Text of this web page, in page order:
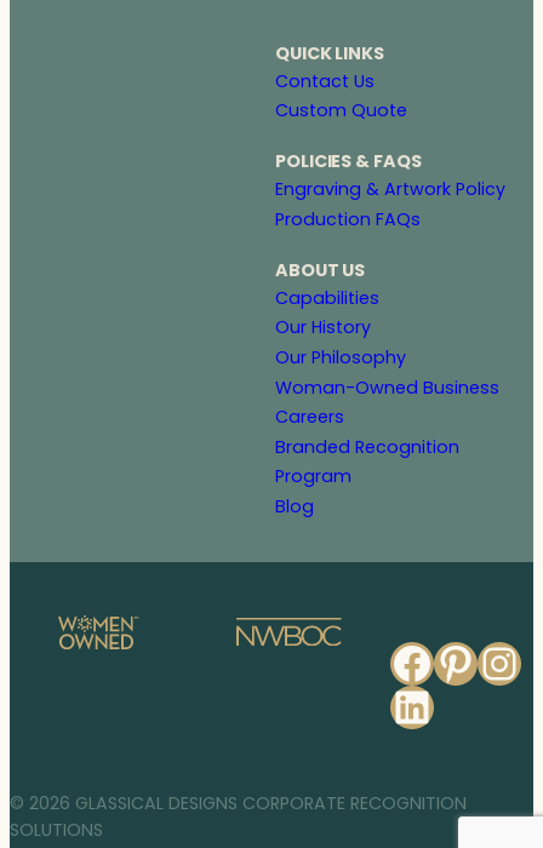
QUICK LINKS
Contact Us
Custom Quote
POLICIES & FAQS
Engraving & Artwork Policy
Production FAQs
ABOUT US
Capabilities
Our History
Our Philosophy
Woman-Owned Business
Careers
Branded Recognition
Program
Blog
© 2026 GLASSICAL DESIGNS CORPORATE RECOGNITION
SOLUTIONS